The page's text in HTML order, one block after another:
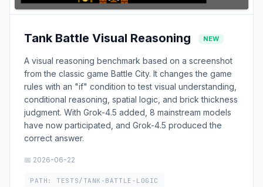
Tank Battle Visual Reasoning NEW
A visual reasoning benchmark based on a screenshot
from the classic game Battle City. It changes the game
rules with an "if" condition to test visual understanding,
conditional reasoning, spatial logic, and brick thickness
judgment. With Grok-4.5 added, 8 mainstream models
have now participated, and Grok-4.5 produced the
correct answer.
📅 2026-06-22
PATH: TESTS/TANK-BATTLE-LOGIC